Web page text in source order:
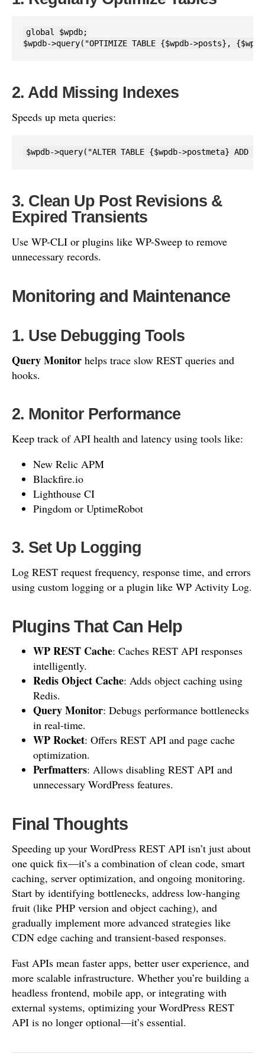
global $wpdb;
$wpdb->query("OPTIMIZE TABLE {$wpdb->posts},
2. Add Missing Indexes
Speeds up meta queries:
$wpdb->query("ALTER TABLE {$wpdb->postmeta} ADD
3. Clean Up Post Revisions &
Expired Transients
Use WP-CLI or plugins like WP-Sweep to remove
unnecessary records.
Monitoring and Maintenance
1. Use Debugging Tools
Query Monitor helps trace slow REST queries and
hooks.
2. Monitor Performance
Keep track of API health and latency using tools like:
New Relic APM
Blackfire.io
Lighthouse CI
Pingdom or UptimeRobot
3. Set Up Logging
Log REST request frequency, response time, and errors
using custom logging or a plugin like WP Activity Log.
Plugins That Can Help
WP REST Cache: Caches REST API responses
intelligently.
Redis Object Cache: Adds object caching using
Redis.
Query Monitor: Debugs performance bottlenecks
in real-time.
WP Rocket: Offers REST API and page cache
optimization.
Perfmatters: Allows disabling REST API and
unnecessary WordPress features.
Final Thoughts
Speeding up your WordPress REST API isn’t just about
one quick fix—it’s a combination of clean code, smart
caching, server optimization, and ongoing monitoring.
Start by identifying bottlenecks, address low-hanging
fruit (like PHP version and object caching), and
gradually implement more advanced strategies like
CDN edge caching and transient-based responses.
Fast APIs mean faster apps, better user experience, and
more scalable infrastructure. Whether you’re building a
headless frontend, mobile app, or integrating with
external systems, optimizing your WordPress REST
API is no longer optional—it’s essential.